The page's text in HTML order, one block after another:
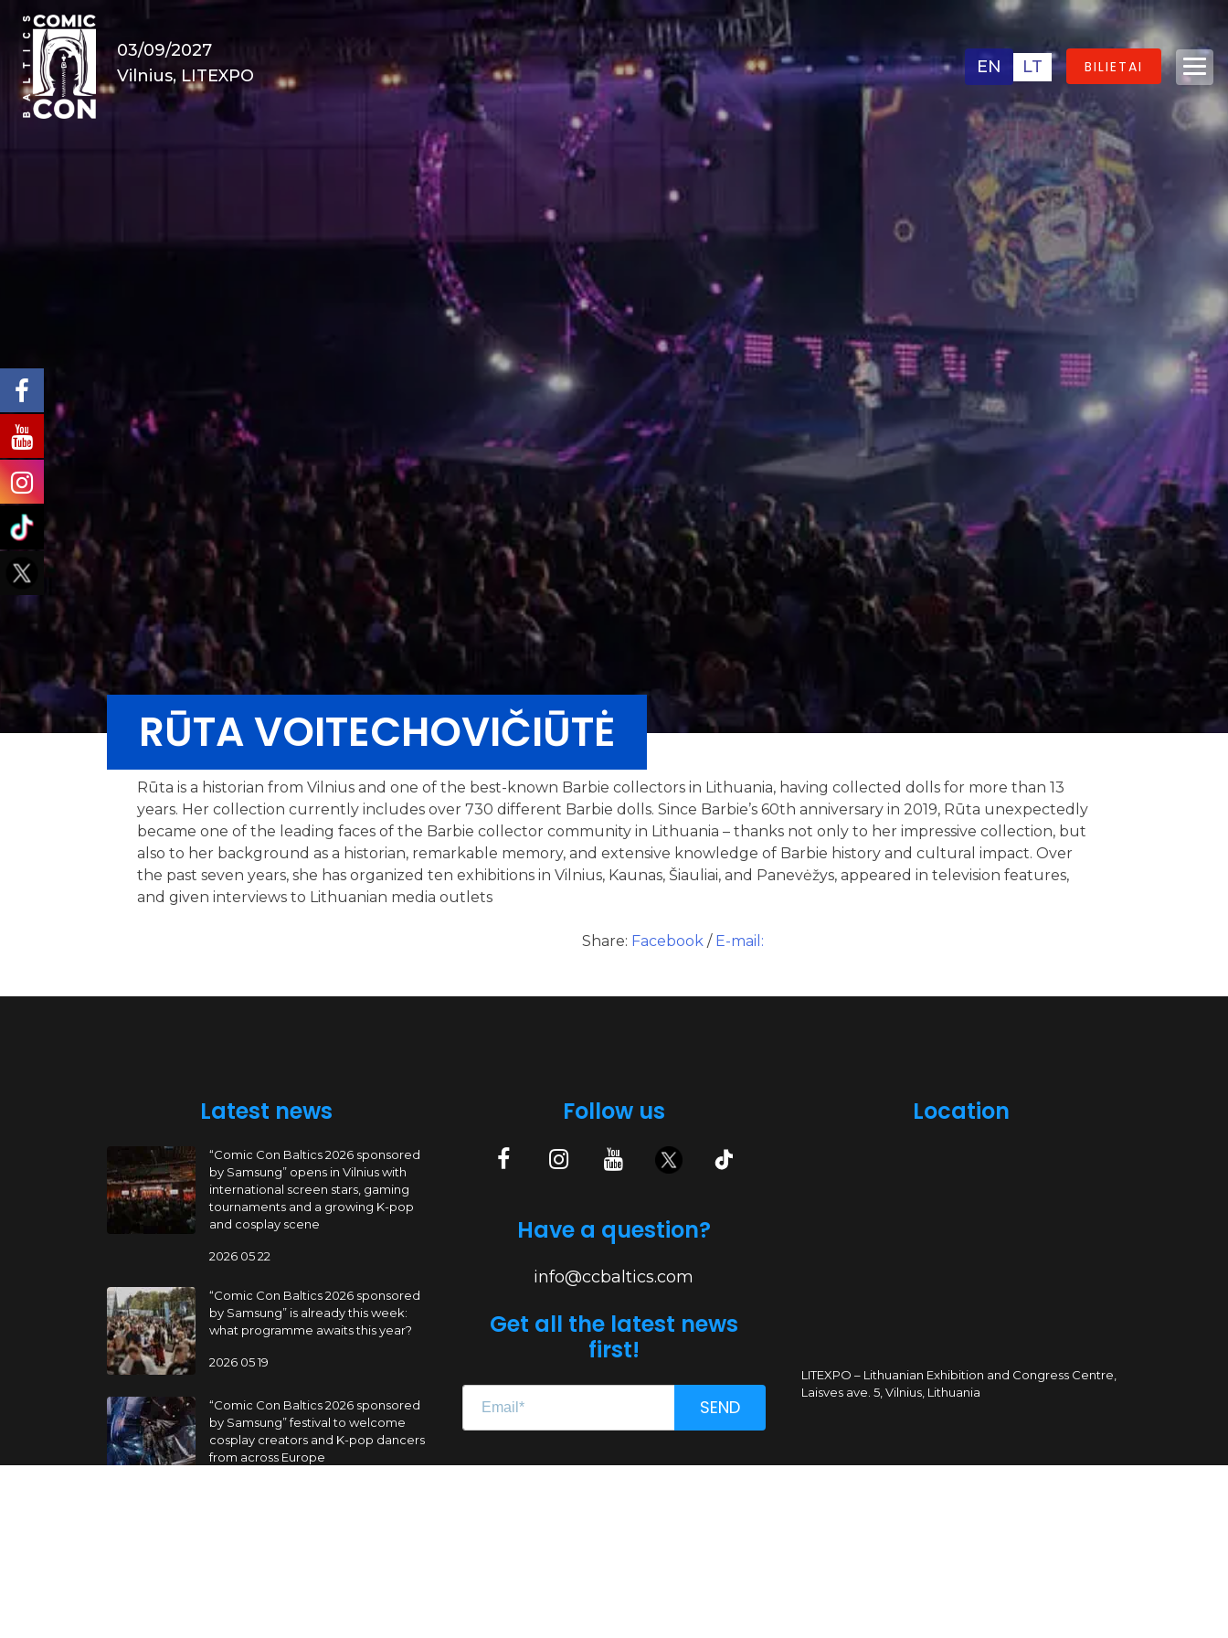
03/09/2027
Vilnius, LITEXPO
EN LT BILIETAI
RŪTA VOITECHOVIČIŪTĖ
Rūta is a historian from Vilnius and one of the best-known Barbie collectors in Lithuania, having collected dolls for more than 13
years. Her collection currently includes over 730 different Barbie dolls. Since Barbie’s 60th anniversary in 2019, Rūta unexpectedly
became one of the leading faces of the Barbie collector community in Lithuania – thanks not only to her impressive collection, but
also to her background as a historian, remarkable memory, and extensive knowledge of Barbie history and cultural impact. Over
the past seven years, she has organized ten exhibitions in Vilnius, Kaunas, Šiauliai, and Panevėžys, appeared in television features,
and given interviews to Lithuanian media outlets
Share: Facebook / E-mail:
Latest news
“Comic Con Baltics 2026 sponsored
by Samsung” opens in Vilnius with
international screen stars, gaming
tournaments and a growing K-pop
and cosplay scene
2026 05 22
“Comic Con Baltics 2026 sponsored
by Samsung” is already this week:
what programme awaits this year?
2026 05 19
“Comic Con Baltics 2026 sponsored
by Samsung” festival to welcome
cosplay creators and K-pop dancers
from across Europe
Follow us
Have a question?
info@ccbaltics.com
Get all the latest news
first!
SEND
Location
LITEXPO – Lithuanian Exhibition and Congress Centre,
Laisves ave. 5, Vilnius, Lithuania